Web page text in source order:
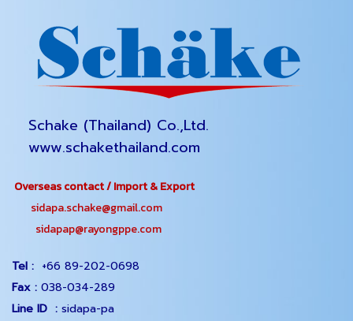
Schake (Thailand) Co.,Ltd.
www.schakethailand.com
Overseas contact / Import & Export
sidapa.schake@gmail.com
sidapap@rayongppe.com
Tel : +66 89-202-0698
Fax : 038-034-289
Line ID : sidapa-pa